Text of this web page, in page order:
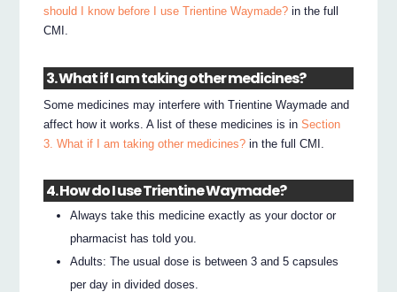
should I know before I use Trientine Waymade? in the full
CMI.
3. What if I am taking other medicines?
Some medicines may interfere with Trientine Waymade and
affect how it works. A list of these medicines is inSection
3. What if I am taking other medicines? in the full CMI.
4. How do I use Trientine Waymade?
Always take this medicine exactly as your doctor or
pharmacist has told you.
Adults: The usual dose is between 3 and 5 capsules
per day in divided doses.